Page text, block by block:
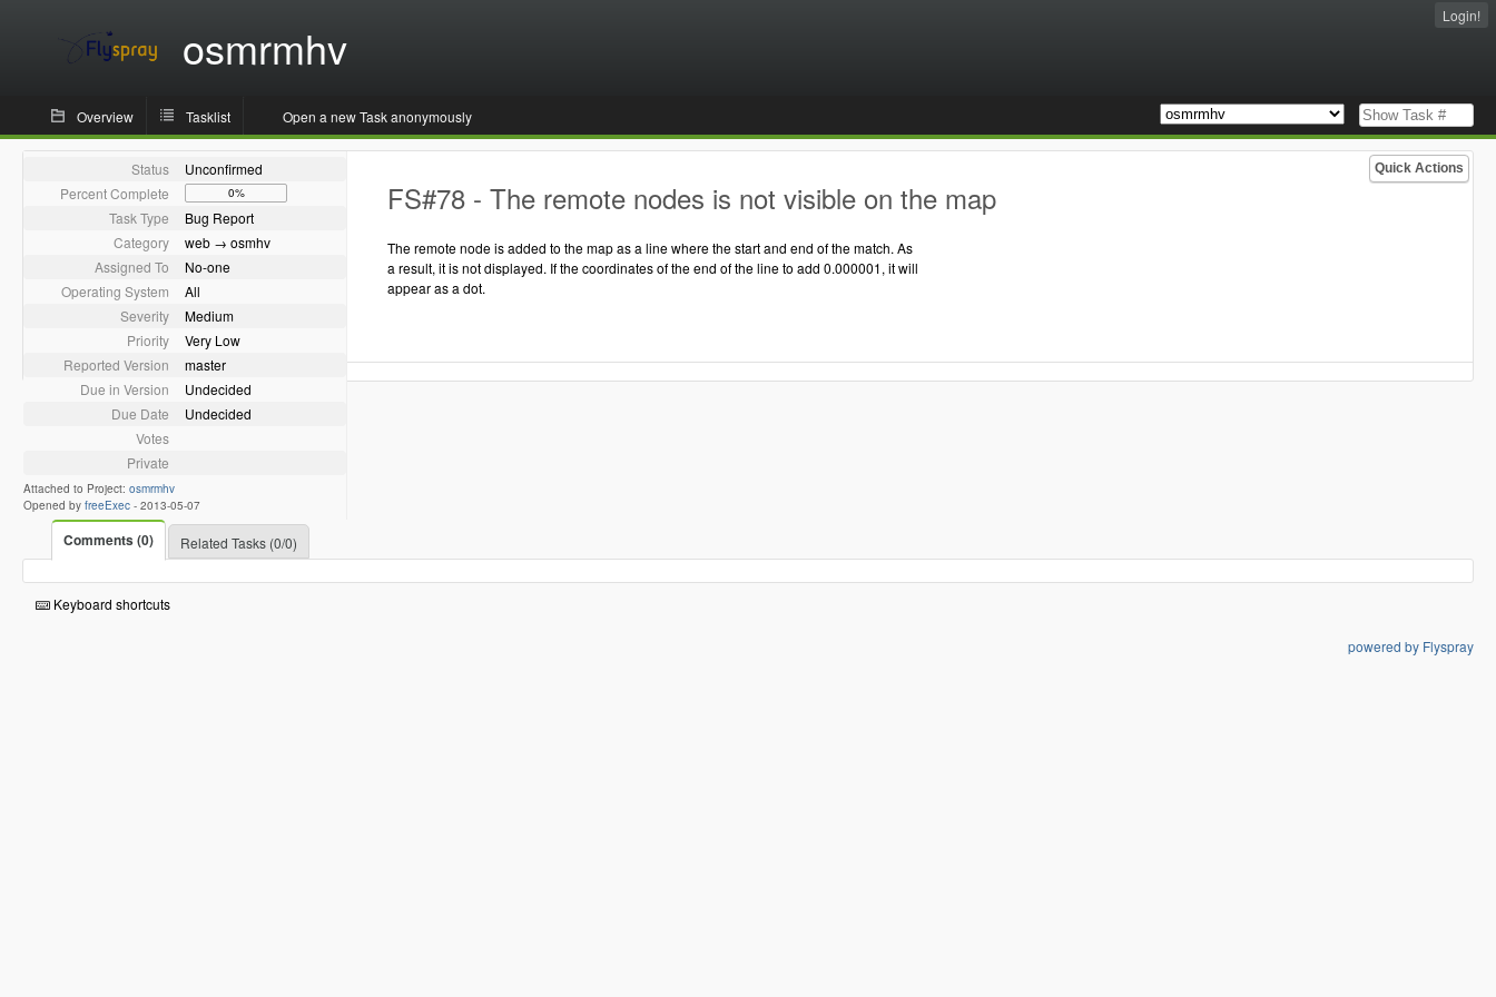
osmrmhv
Login!
Overview Tasklist Open a new Task anonymously
Quick Actions
Status
Unconfirmed
Percent Complete
0%
Task Type
Bug Report
Category
web → osmhv
Assigned To
No-one
Operating System
All
Severity
Medium
Priority
Very Low
Reported Version
master
Due in Version
Undecided
Due Date
Undecided
Votes
Private
Attached to Project: osmrmhv
Opened by freeExec - 2013-05-07
FS#78 - The remote nodes is not visible on the map
The remote node is added to the map as a line where the start and end of the match. As
a result, it is not displayed. If the coordinates of the end of the line to add 0.000001, it will
appear as a dot.
Comments (0) Related Tasks (0/0)
Keyboard shortcuts
powered by Flyspray